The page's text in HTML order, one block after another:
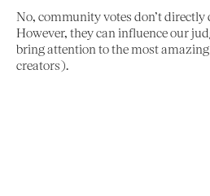
No, community votes don’t directly
However, they can influence our
bring attention to the most
creators).